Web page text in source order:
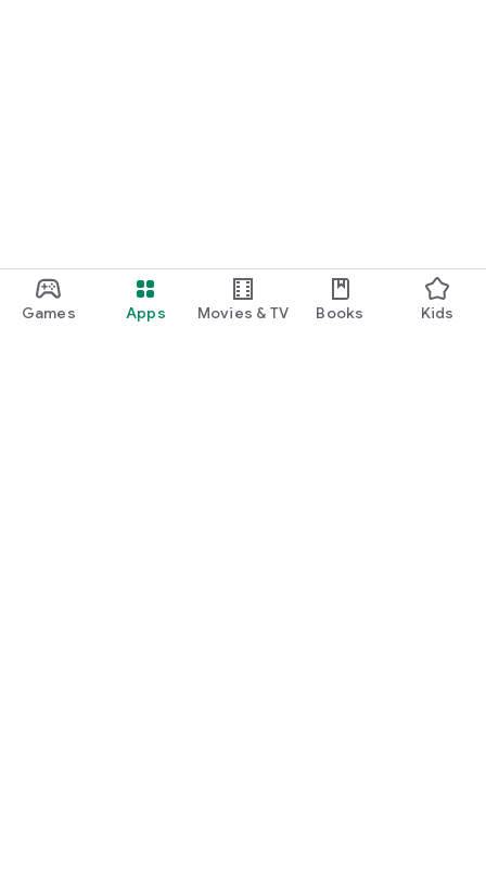
Games Apps Movies & TV Books Kids